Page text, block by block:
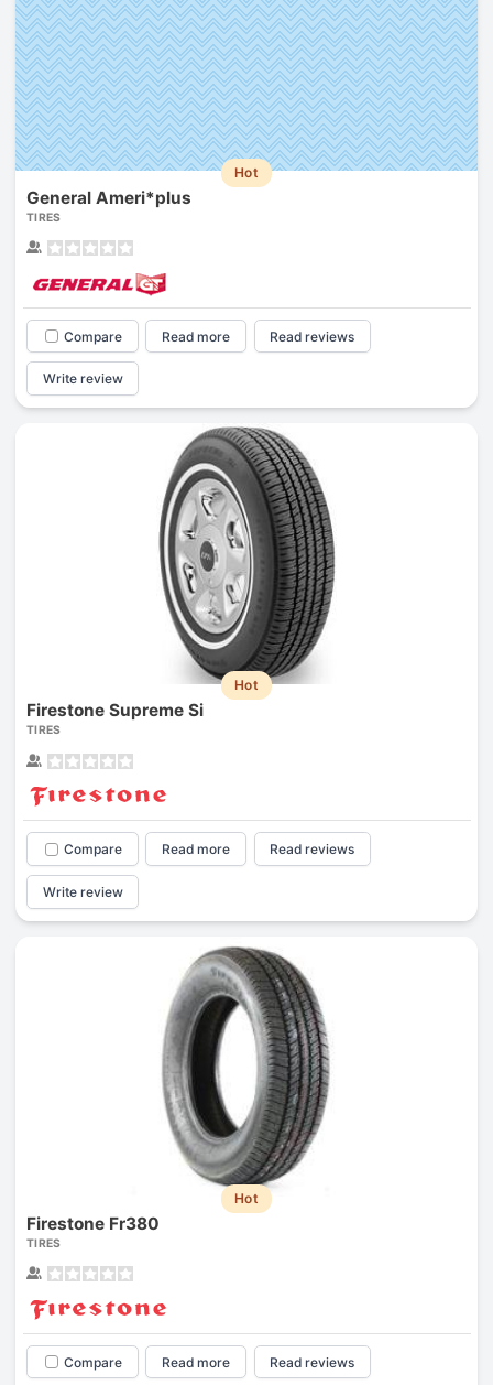
Hot
General Ameri*plus
TIRES
Compare Read more Read reviews
Write review
Hot
Firestone Supreme Si
TIRES
Compare Read more Read reviews
Write review
Hot
Firestone Fr380
TIRES
Compare Read more Read reviews